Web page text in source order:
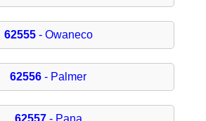
62555- Owaneco
62556 - Palmer